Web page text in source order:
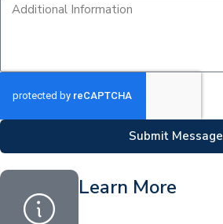
Submit Message
Learn More